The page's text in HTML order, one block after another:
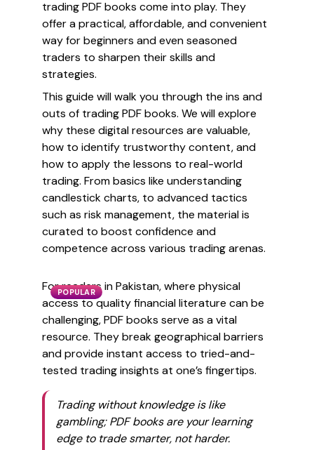
trading PDF books come into play. They
offer a practical, affordable, and convenient
way for beginners and even seasoned
traders to sharpen their skills and
strategies.
This guide will walk you through the ins and
outs of trading PDF books. We will explore
why these digital resources are valuable,
how to identify trustworthy content, and
how to apply the lessons to real-world
trading. From basics like understanding
candlestick charts, to advanced tactics
such as risk management, the material is
curated to boost confidence and
competence across various trading arenas.
POPULAR
For readers in Pakistan, where physical
access to quality financial literature can be
challenging, PDF books serve as a vital
resource. They break geographical barriers
and provide instant access to tried-and-
tested trading insights at one’s fingertips.
Trading without knowledge is like
gambling; PDF books are your learning
edge to trade smarter, not harder.